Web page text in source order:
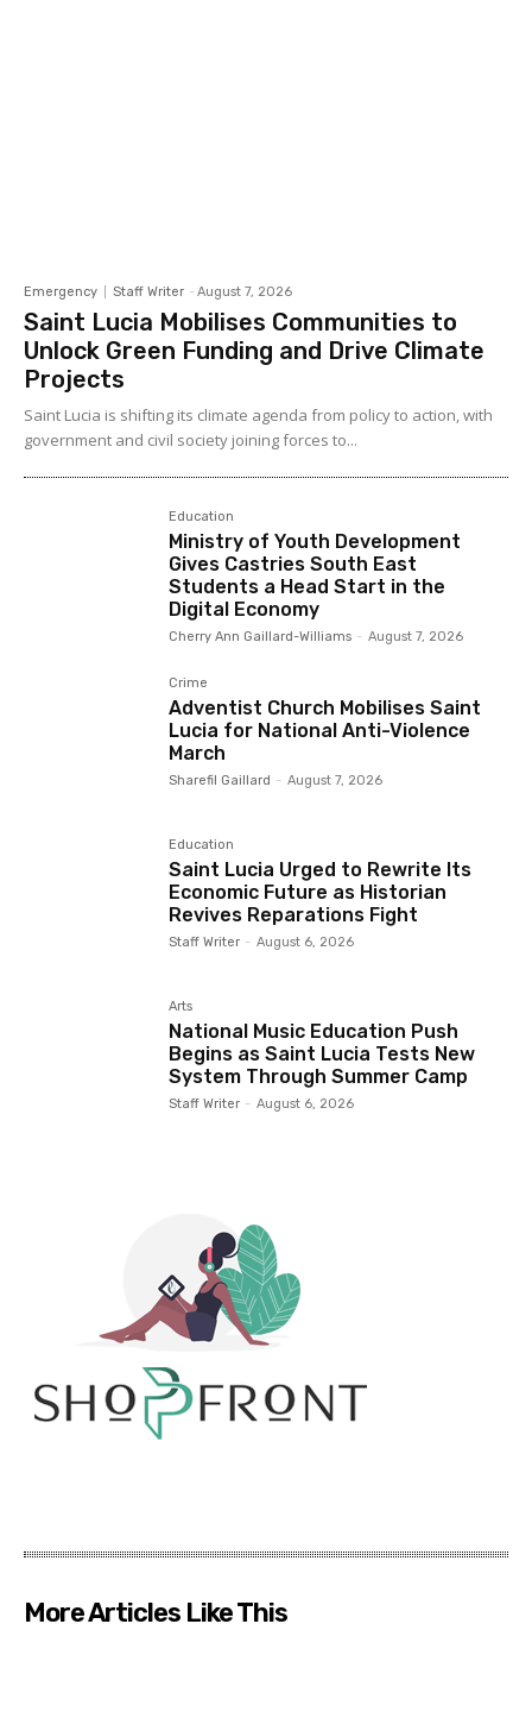
Emergency Staff Writer - August 7, 2026
Saint Lucia Mobilises Communities to
Unlock Green Funding and Drive Climate
Projects
Saint Lucia is shifting its climate agenda from policy to action, with
government and civil society joining forces to...
Education
Ministry of Youth Development
Gives Castries South East
Students a Head Start in the
Digital Economy
Cherry Ann Gaillard-Williams - August 7, 2026
Crime
Adventist Church Mobilises Saint
Lucia for National Anti-Violence
March
Sharefil Gaillard - August 7, 2026
Education
Saint Lucia Urged to Rewrite Its
Economic Future as Historian
Revives Reparations Fight
Staff Writer - August 6, 2026
Arts
National Music Education Push
Begins as Saint Lucia Tests New
System Through Summer Camp
Staff Writer - August 6, 2026
More Articles Like This